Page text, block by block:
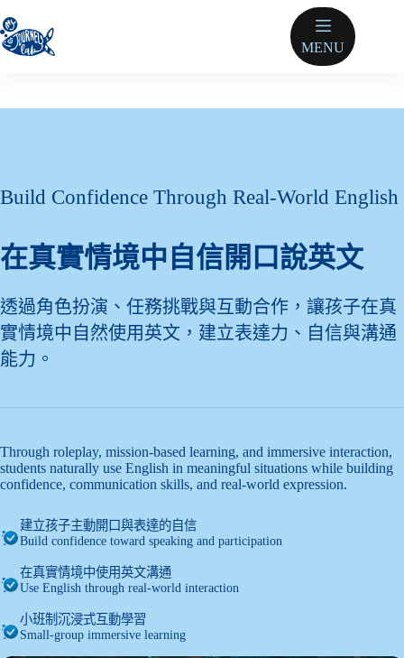
至
主
MENU
Build Confidence Through Real-World English
在真實情境中自信開口說英文
透過角色扮演、任務挑戰與互動合作，讓孩子在真
實情境中自然使用英文，建立表達力、自信與溝通
能力。
Through roleplay, mission-based learning, and immersive interaction,
students naturally use English in meaningful situations while building
confidence, communication skills, and real-world expression.
建立孩子主動開口與表達的自信
Build confidence toward speaking and participation
在真實情境中使用英文溝通
Use English through real-world interaction
小班制沉浸式互動學習
Small-group immersive learning